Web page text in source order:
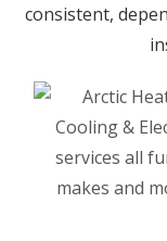
consistent,